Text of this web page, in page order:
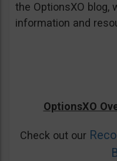
the OptionsXO blog,
information and
OptionsXO
Check out our